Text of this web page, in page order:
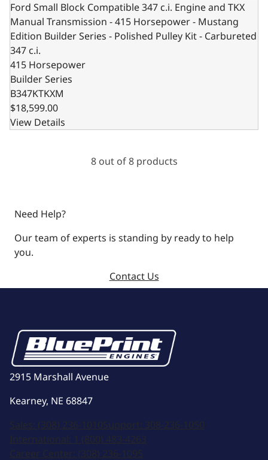
Ford Small Block Compatible 347 c.i. Engine and TKX
Manual Transmission - 415 Horsepower - Mustang
Edition Builder Series - Polished Pulley Kit - Carbureted
347 c.i.
415 Horsepower
Builder Series
B347KTKXM
$18,599.00
View Details
8 out of 8 products
Need Help?
Our team of experts is standing by ready to help
you.
Contact Us
2915 Marshall Avenue
Kearney, NE 68847
Sales: (308) 236-1010Support: 308-236-1050
International: 1 (800) 483-4263
Career Center: (308) 236-1095